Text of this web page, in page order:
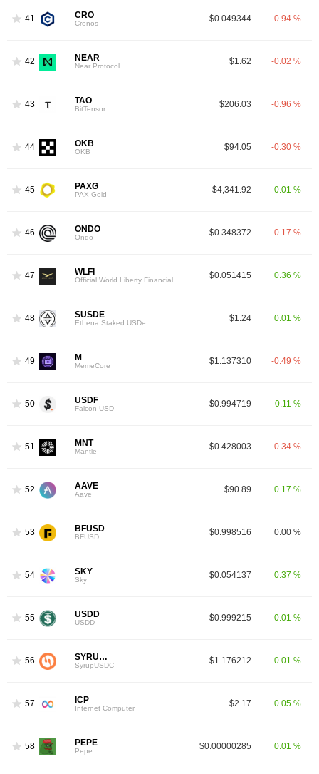
41 CRO
Cronos $0.049344 -0.94 %
42 NEAR
Near Protocol $1.62 -0.02 %
43 TAO
BitTensor $206.03 -0.96 %
44 OKB
OKB $94.05 -0.30 %
45 PAXG
PAX Gold $4,341.92 0.01 %
46 ONDO
Ondo $0.348372 -0.17 %
47 WLFI
Official World Liberty Financial $0.051415 0.36 %
48 SUSDE
Ethena Staked USDe $1.24 0.01 %
49 M
MemeCore $1.137310 -0.49 %
50 USDF
Falcon USD $0.994719 0.11 %
51 MNT
Mantle $0.428003 -0.34 %
52 AAVE
Aave $90.89 0.17 %
53 BFUSD
BFUSD $0.998516 0.00 %
54 SKY
Sky $0.054137 0.37 %
55 USDD
USDD $0.999215 0.01 %
56 SYRUPUSDC
SyrupUSDC $1.176212 0.01 %
57 ICP
Internet Computer $2.17 0.05 %
58 PEPE
Pepe $0.00000285 0.01 %